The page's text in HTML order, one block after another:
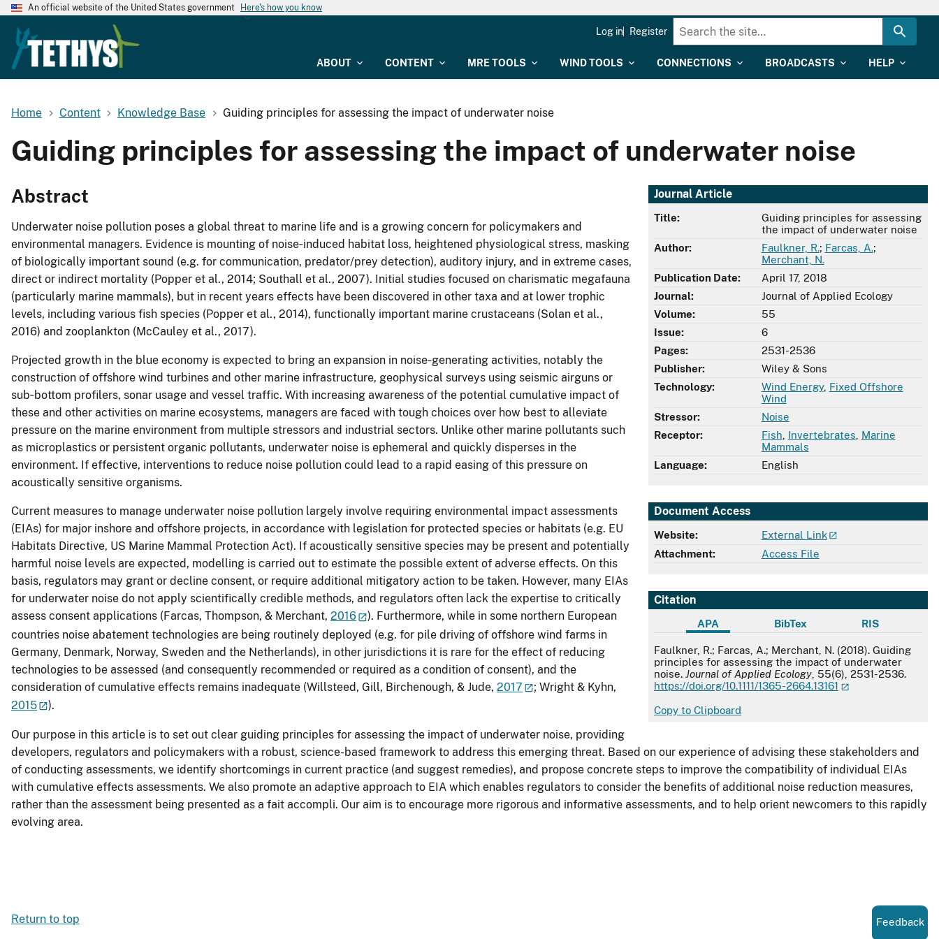
An official website of the United States government Here's how you know
ABOUT CONTENT MRE TOOLS WIND TOOLS CONNECTIONS BROADCASTS HELP
Log in Register
Home Content Knowledge Base Guiding principles for assessing the impact of underwater noise
Guiding principles for assessing the impact of underwater noise
Journal Article
Title:
Guiding principles for assessing
the impact of underwater noise
Author:
Faulkner, R.; Farcas, A.;
Merchant, N.
Publication Date:
April 17, 2018
Journal:
Journal of Applied Ecology
Volume:
55
Issue:
6
Pages:
2531-2536
Publisher:
Wiley & Sons
Technology:
Wind Energy, Fixed Offshore
Wind
Stressor:
Noise
Receptor:
Fish Invertebrates Marine
Mammals
Language:
English
Document Access
Website:
External Link
Attachment:
Access File
Citation
APA BibTex RIS
APA
Faulkner, R.; Farcas, A.; Merchant, N. (2018). Guiding
principles for assessing the impact of underwater
noise. Journal of Applied Ecology , 55(6), 2531-2536.
https://doi.org/10.1111/1365-2664.13161
Copy to Clipboard
Abstract
Underwater noise pollution poses a global threat to marine life and is a growing concern for policymakers and
environmental managers. Evidence is mounting of noise‐induced habitat loss, heightened physiological stress, masking
of biologically important sound (e.g. for communication, predator/prey detection), auditory injury, and in extreme cases,
direct or indirect mortality (Popper et al., 2014; Southall et al., 2007). Initial studies focused on charismatic megafauna
(particularly marine mammals), but in recent years effects have been discovered in other taxa and at lower trophic
levels, including various fish species (Popper et al., 2014), functionally important marine crustaceans (Solan et al.,
2016) and zooplankton (McCauley et al., 2017).
Projected growth in the blue economy is expected to bring an expansion in noise‐generating activities, notably the
construction of offshore wind turbines and other marine infrastructure, geophysical surveys using seismic airguns or
sub‐bottom profilers, sonar usage and vessel traffic. With increasing awareness of the potential cumulative impact of
these and other activities on marine ecosystems, managers are faced with tough choices over how best to alleviate
pressure on the marine environment from multiple stressors and industrial sectors. Unlike other marine pollutants such
as microplastics or persistent organic pollutants, underwater noise is ephemeral and quickly disperses in the
environment. If effective, interventions to reduce noise pollution could lead to a rapid easing of this pressure on
acoustically sensitive organisms.
Current measures to manage underwater noise pollution largely involve requiring environmental impact assessments
(EIAs) for major inshore and offshore projects, in accordance with legislation for protected species or habitats (e.g. EU
Habitats Directive, US Marine Mammal Protection Act). If acoustically sensitive species may be present and potentially
harmful noise levels are expected, modelling is carried out to estimate the possible extent of adverse effects. On this
basis, regulators may grant or decline consent, or require additional mitigatory action to be taken. However, many EIAs
for underwater noise do not apply scientifically credible methods, and regulators often lack the expertise to critically
assess consent applications (Farcas, Thompson, & Merchant, 2016
). Furthermore, while in some northern European
countries noise abatement technologies are being routinely deployed (e.g. for pile driving of offshore wind farms in
Germany, Denmark, Norway, Sweden and the Netherlands), in other jurisdictions it is rare for the effect of reducing
technologies to be assessed (and consequently recommended or required as a condition of consent), and the
consideration of cumulative effects remains inadequate (Willsteed, Gill, Birchenough, & Jude, 2017
; Wright & Kyhn,
2015
).
Our purpose in this article is to set out clear guiding principles for assessing the impact of underwater noise, providing
developers, regulators and policymakers with a robust, science-based framework to address this emerging threat. Based on our experience of advising these stakeholders and
of conducting assessments, we identify shortcomings in current practice (and suggest remedies), and propose concrete steps to improve the compatibility of individual EIAs
with cumulative effects assessments. We also promote an adaptive approach to EIA which enables regulators to consider the benefits of additional noise reduction measures,
rather than the assessment being presented as a fait accompli. Our aim is to encourage more rigorous and informative assessments, and to help orient newcomers to this rapidly
evolving area.
Return to top Feedback